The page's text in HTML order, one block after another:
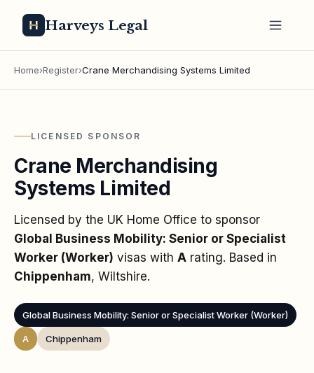
Harveys Legal
Home›Register›Crane Merchandising Systems Limited
LICENSED SPONSOR
Crane Merchandising
Systems Limited
Licensed by the UK Home Office to sponsor
Global Business Mobility: Senior or Specialist
Worker (Worker) visas with A rating. Based in
Chippenham, Wiltshire.
Global Business Mobility: Senior or Specialist Worker (Worker)
A Chippenham